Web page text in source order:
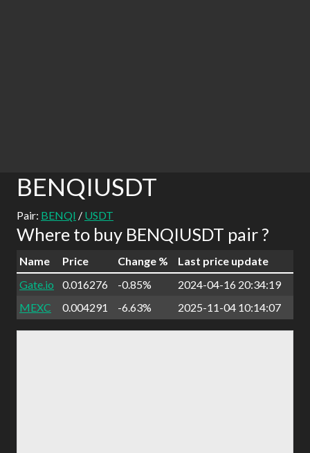
BENQIUSDT
Pair: BENQI / USDT
Where to buy BENQIUSDT pair ?
Name Price Change %
Last price update
Gate.io
0.016276 -0.85%
2024-04-16 20:34:19
MEXC
0.004291 -6.63% 2025-11-04 10:14:07